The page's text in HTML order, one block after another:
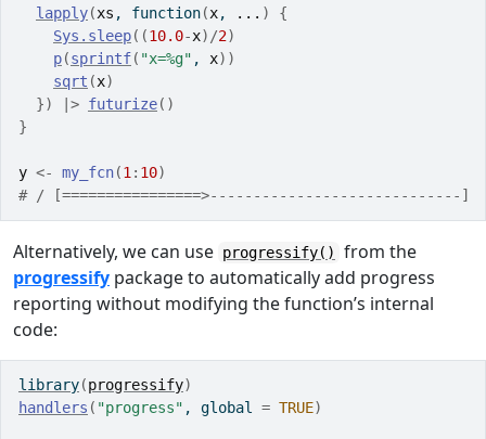
lapply(xs , function(x, ... )
{
Sys.sleep( (10.0-x) /2)
p(sprintf( "x=%g" , x) )
sqrt (x)
}) |> futurize( )
}
y <- my_fcn(1 : 10)
# / [================>-----------------------------]
Alternatively, we can use progressify()
from the
progressify package to automatically add progress
reporting without modifying the function’s internal
code:
library(progressify)
handlers ( "progress" , global = TRUE)